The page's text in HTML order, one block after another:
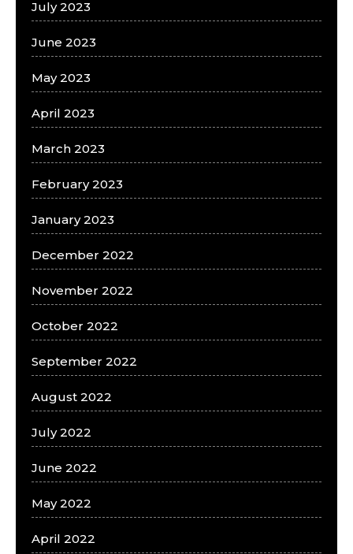
July 2023
June 2023
May 2023
April 2023
March 2023
February 2023
January 2023
December 2022
November 2022
October 2022
September 2022
August 2022
July 2022
June 2022
May 2022
April 2022